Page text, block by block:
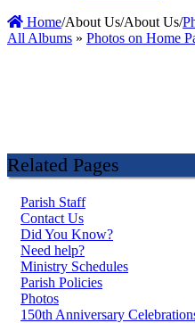
Home/About Us/About Us/
All Albums » Photos on Home
Related Pages
Parish Staff
Contact Us
Did You Know?
Need help?
Ministry Schedules
Parish Policies
Photos
150th Anniversary